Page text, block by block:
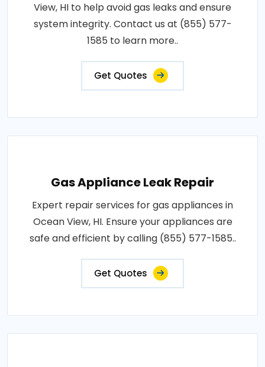
View, HI to help avoid gas leaks and ensure
system integrity. Contact us at (855) 577-
1585 to learn more..
Get Quotes
Gas Appliance Leak Repair
Expert repair services for gas appliances in
Ocean View, HI. Ensure your appliances are
safe and efficient by calling (855) 577-1585..
Get Quotes